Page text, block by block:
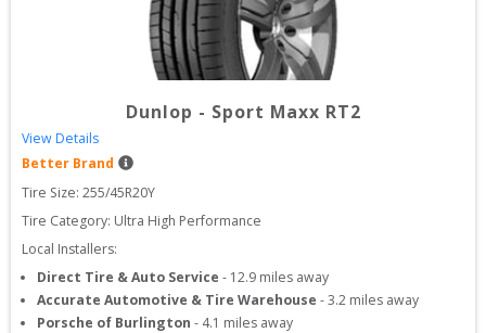
Dunlop - Sport Maxx RT2
View Details
Better Brand
Tire Size: 255/45R20Y
Tire Category: Ultra High Performance
Local Installers:
Direct Tire & Auto Service - 12.9 miles away
Accurate Automotive & Tire Warehouse -3.2 miles away
Porsche of Burlington - 4.1 miles away